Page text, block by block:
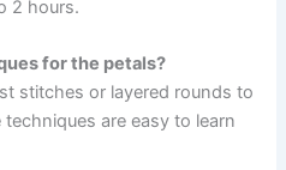
2 hours.
for the petals?
stitches or layered rounds to
are easy to learn